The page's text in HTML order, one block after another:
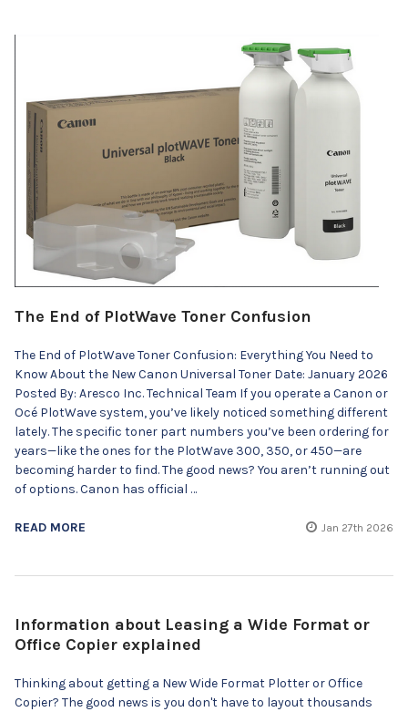
The End of PlotWave Toner Confusion
The End of PlotWave Toner Confusion: Everything You Need to
Know About the New Canon Universal Toner Date: January 2026
Posted By: Aresco Inc. Technical Team If you operate a Canon or
Océ PlotWave system, you’ve likely noticed something different
lately. The specific toner part numbers you’ve been ordering for
years—like the ones for the PlotWave 300, 350, or 450—are
becoming harder to find. The good news? You aren’t running out
of options. Canon has official …
READ MORE Jan 27th 2026
Information about Leasing a Wide Format or
Office Copier explained
Thinking about getting a New Wide Format Plotter or Office
Copier? The good news is you don't have to layout thousands